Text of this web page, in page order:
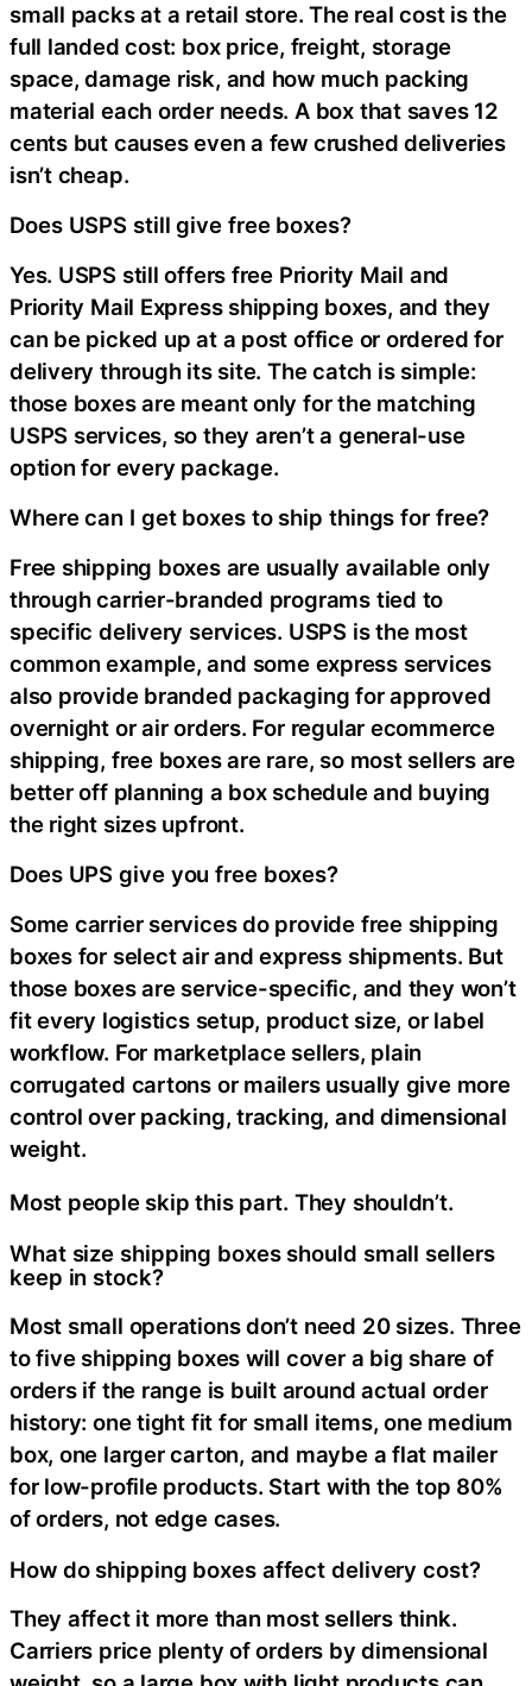
small packs at a retail store. The real cost is the
full landed cost: box price, freight, storage
space, damage risk, and how much packing
material each order needs. A box that saves 12
cents but causes even a few crushed deliveries
isn’t cheap.
Does USPS still give free boxes?
Yes. USPS still offers free Priority Mail and
Priority Mail Express shipping boxes, and they
can be picked up at a post office or ordered for
delivery through its site. The catch is simple:
those boxes are meant only for the matching
USPS services, so they aren’t a general-use
option for every package.
Where can I get boxes to ship things for free?
Free shipping boxes are usually available only
through carrier-branded programs tied to
specific delivery services. USPS is the most
common example, and some express services
also provide branded packaging for approved
overnight or air orders. For regular ecommerce
shipping, free boxes are rare, so most sellers are
better off planning a box schedule and buying
the right sizes upfront.
Does UPS give you free boxes?
Some carrier services do provide free shipping
boxes for select air and express shipments. But
those boxes are service-specific, and they won’t
fit every logistics setup, product size, or label
workflow. For marketplace sellers, plain
corrugated cartons or mailers usually give more
control over packing, tracking, and dimensional
weight.
Most people skip this part. They shouldn’t.
What size shipping boxes should small sellers
keep in stock?
Most small operations don’t need 20 sizes. Three
to five shipping boxes will cover a big share of
orders if the range is built around actual order
history: one tight fit for small items, one medium
box, one larger carton, and maybe a flat mailer
for low-profile products. Start with the top 80%
of orders, not edge cases.
How do shipping boxes affect delivery cost?
They affect it more than most sellers think.
Carriers price plenty of orders by dimensional